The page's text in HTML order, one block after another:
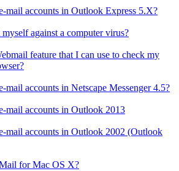
mail accounts in Outlook Express 5.X?
against a computer virus?
feature that I can use to check my
mail accounts in Netscape Messenger 4.5?
mail accounts in Outlook 2013
mail accounts in Outlook 2002 (Outlook
for Mac OS X?